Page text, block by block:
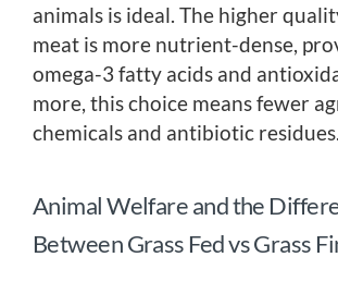
animals is ideal. The higher
meat is more nutrient-dense,
omega-3 fatty acids and
more, this choice means fewer
chemicals and antibiotic residues.
Animal Welfare and the
Between Grass Fed vs Grass